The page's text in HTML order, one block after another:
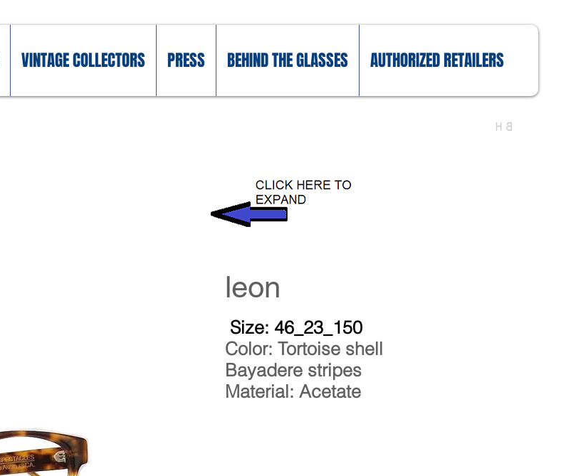
leon
Size: 46_23_150
Color: Tortoise shell
Bayadere stripes
Material: Acetate
VINTAGE COLLECTORS PRESS BEHIND THE GLASSES AUTHORIZED RETAILERS